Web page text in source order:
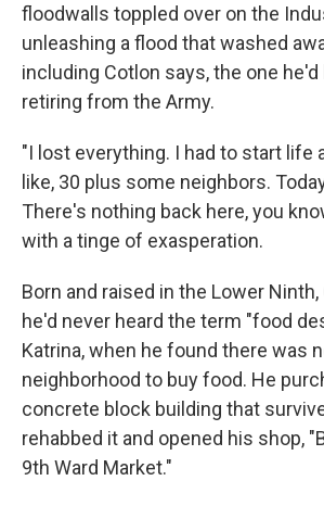
floodwalls toppled over on the
unleashing a flood that washed
including Cotlon says, the one
retiring from the Army.
"I lost everything. I had to start life
like, 30 plus some neighbors.
There's nothing back here, you
with a tinge of exasperation.
Born and raised in the Lower
he'd never heard the term "food
Katrina, when he found there was
neighborhood to buy food. He
concrete block building that
rehabbed it and opened his shop,
9th Ward Market."